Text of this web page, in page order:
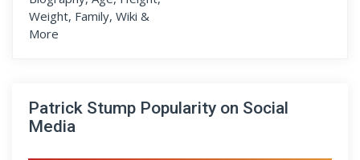
Patrick Stump Popularity on Social
Media